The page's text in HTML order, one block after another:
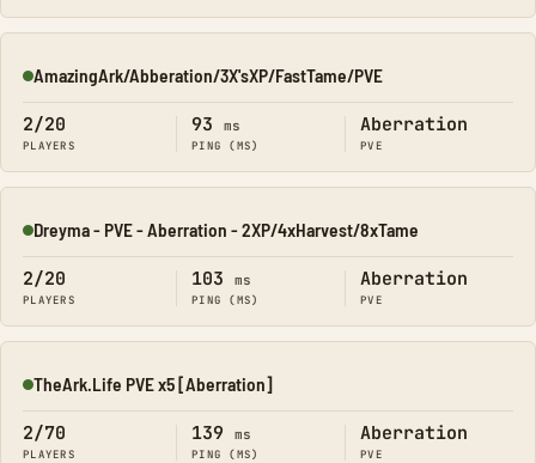
Online
AmazingArk/Abberation/3X'sXP/FastTame/PVE
2/20
PLAYERS
93 ms
PING (MS)
Aberration
PVE
Online
Dreyma - PVE - Aberration - 2XP/4xHarvest/8xTame
2/20
PLAYERS
103 ms
PING (MS)
Aberration
PVE
Online
TheArk.Life PVE x5 [Aberration]
2/70
PLAYERS
139 ms
PING (MS)
Aberration
PVE